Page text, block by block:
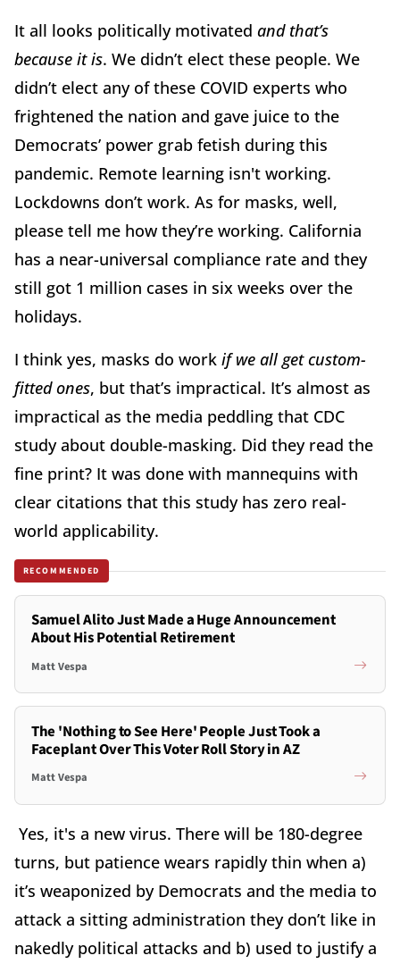
It all looks politically motivated and that’s
because it is. We didn’t elect these people. We
didn’t elect any of these COVID experts who
frightened the nation and gave juice to the
Democrats’ power grab fetish during this
pandemic. Remote learning isn't working.
Lockdowns don’t work. As for masks, well,
please tell me how they’re working. California
has a near-universal compliance rate and they
still got 1 million cases in six weeks over the
holidays.
I think yes, masks do work if we all get custom-
fitted ones, but that’s impractical. It’s almost as
impractical as the media peddling that CDC
study about double-masking. Did they read the
fine print? It was done with mannequins with
clear citations that this study has zero real-
world applicability.
RECOMMENDED
Samuel Alito Just Made a Huge Announcement
About His Potential Retirement
Matt Vespa
The 'Nothing to See Here' People Just Took a
Faceplant Over This Voter Roll Story in AZ
Matt Vespa
Yes, it's a new virus. There will be 180-degree
turns, but patience wears rapidly thin when a)
it’s weaponized by Democrats and the media to
attack a sitting administration they don’t like in
nakedly political attacks and b) used to justify a